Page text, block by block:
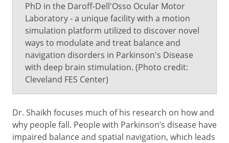
PhD in the Daroff-Dell'Osso Ocular Motor
Laboratory - a unique facility with a motion
simulation platform utilized to discover novel
ways to modulate and treat balance and
navigation disorders in Parkinson's Disease
with deep brain stimulation. (Photo credit:
Cleveland FES Center)
Dr. Shaikh focuses much of his research on how and
why people fall. People with Parkinson’s disease have
impaired balance and spatial navigation, which leads